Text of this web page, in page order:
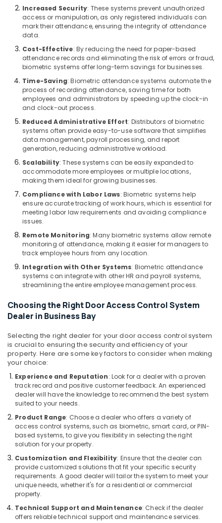
Systems
Dubai
Voice
Intercom
Systems
Business
Systems
Business
Security
Systems
Security
Systems
Business
Attendance
Systems
in
Office
Security
Systems
in
Dubai
Network
Maintenance
and
Troubleshooting
Dubai
Smart
Home
Solutions
Gate
Increased Security: These systems prevent unauthorized
access or manipulation, as only registered individuals can
mark their attendance, ensuring the integrity of attendance
data.
Cost-Effective: By reducing the need for paper-based
attendance records and eliminating the risk of errors or fraud,
biometric systems offer long-term savings for businesses.
Time-Saving: Biometric attendance systems automate the
process of recording attendance, saving time for both
employees and administrators by speeding up the clock-in
and clock-out process.
Reduced Administrative Effort: Distributors of biometric
systems often provide easy-to-use software that simplifies
data management, payroll processing, and report
generation, reducing administrative workload.
Scalability: These systems can be easily expanded to
accommodate more employees or multiple locations,
making them ideal for growing businesses.
Compliance with Labor Laws: Biometric systems help
ensure accurate tracking of work hours, which is essential for
meeting labor law requirements and avoiding compliance
issues.
Remote Monitoring: Many biometric systems allow remote
monitoring of attendance, making it easier for managers to
track employee hours from any location.
Integration with Other Systems: Biometric attendance
systems can integrate with other HR and payroll systems,
streamlining the entire employee management process.
Choosing the Right Door Access Control System
Dealer in Business Bay
Selecting the right dealer for your door access control system
is crucial to ensuring the security and efficiency of your
property. Here are some key factors to consider when making
your choice:
Experience and Reputation: Look for a dealer with a proven
track record and positive customer feedback. An experienced
dealer will have the knowledge to recommend the best system
suited to your needs.
Product Range: Choose a dealer who offers a variety of
access control systems, such as biometric, smart card, or PIN-
based systems, to give you flexibility in selecting the right
solution for your property.
Customization and Flexibility: Ensure that the dealer can
provide customized solutions that fit your specific security
requirements. A good dealer will tailor the system to meet your
unique needs, whether it's for a residential or commercial
property.
Technical Support and Maintenance: Check if the dealer
offers reliable technical support and maintenance services.